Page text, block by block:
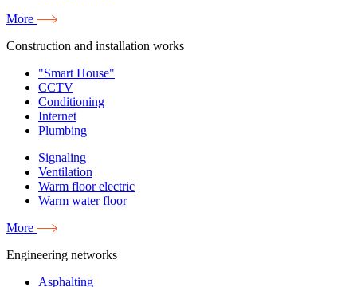
More
Construction and installation works
"Smart House"
CCTV
Conditioning
Internet
Plumbing
Signaling
Ventilation
Warm floor electric
Warm water floor
More
Engineering networks
Asphalting